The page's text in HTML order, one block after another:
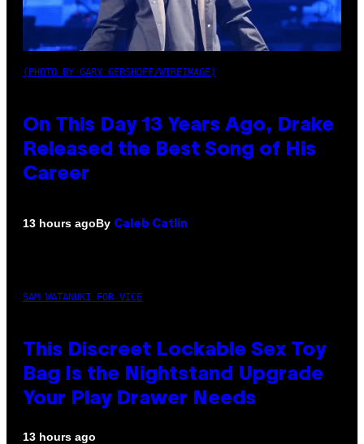
(PHOTO BY GARY GERSHOFF/WIREIMAGE)
On This Day 13 Years Ago, Drake
Released the Best Song of His
Career
13 hours agoBy Caleb Catlin
SAM WATANUKI FOR VICE
This Discreet Lockable Sex Toy
Bag Is the Nightstand Upgrade
Your Play Drawer Needs
13 hours ago